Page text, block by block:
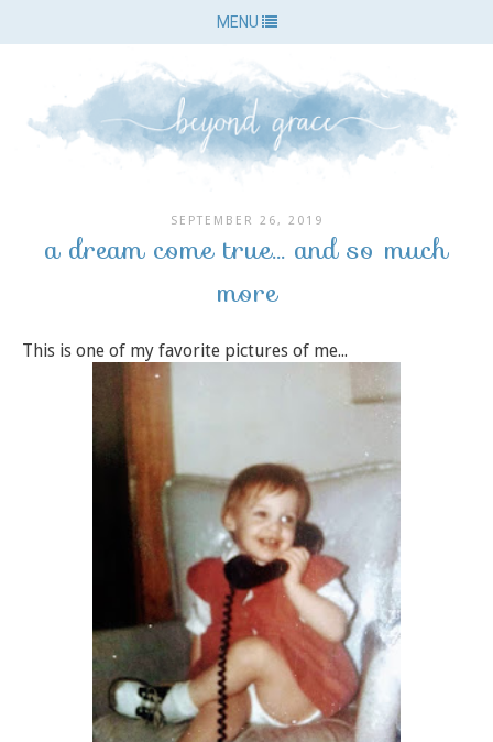
MENU
SEPTEMBER 26, 2019
a dream come true... and so much
more
This is one of my favorite pictures of me...